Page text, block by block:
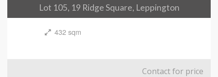
Lot 105, 19 Ridge Square, Leppington
432 sqm
Contact for price